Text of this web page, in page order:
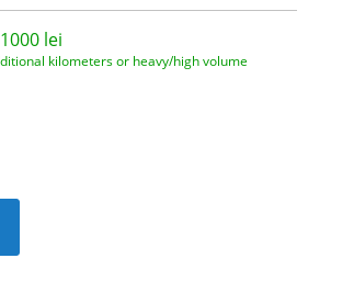
lei
kilometers or heavy/high volume